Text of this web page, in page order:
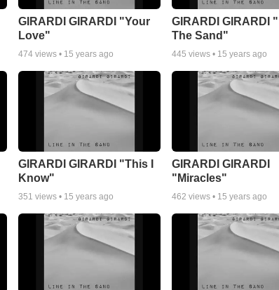
GIRARDI GIRARDI "Your
Love"
474views • 15 years ago
GIRARDI GIRARDI
The Sand"
445 views • 15 years ago
GIRARDI GIRARDI "This I
Know"
351 views • 15 years ago
GIRARDI GIRARDI
"Miracles"
462 views • 15 years ago